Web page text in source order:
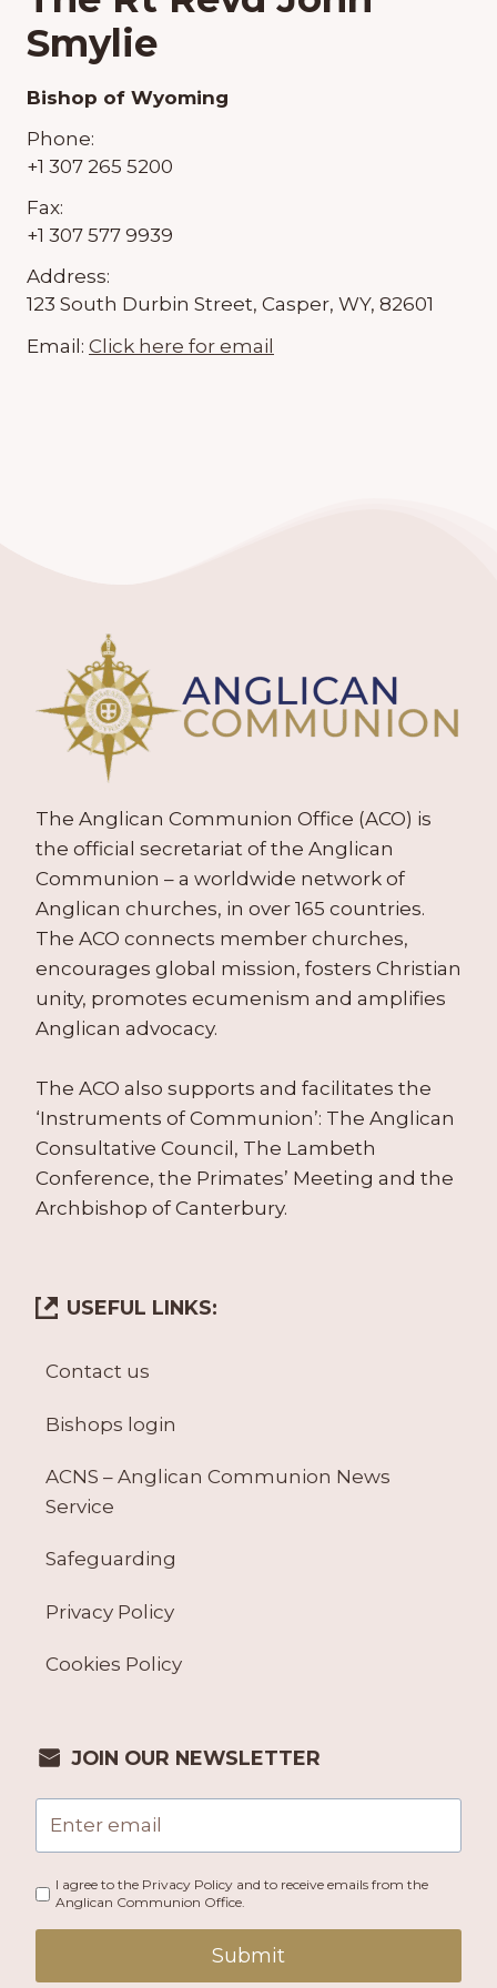
Smylie
Bishop of Wyoming
Phone:
+1 307 265 5200
Fax:
+1 307 577 9939
Address:
123 South Durbin Street, Casper, WY, 82601
Email: Click here for email
The Anglican Communion Office (ACO) is
the official secretariat of the Anglican
Communion – a worldwide network of
Anglican churches, in over 165 countries.
The ACO connects member churches,
encourages global mission, fosters Christian
unity, promotes ecumenism and amplifies
Anglican advocacy.
The ACO also supports and facilitates the
‘Instruments of Communion’: The Anglican
Consultative Council, The Lambeth
Conference, the Primates’ Meeting and the
Archbishop of Canterbury.
USEFUL LINKS:
Contact us
Bishops login
ACNS – Anglican Communion News
Service
Safeguarding
Privacy Policy
Cookies Policy
JOIN OUR NEWSLETTER
I agree to the Privacy Policy and to receive emails from the
Anglican Communion Office.
Submit